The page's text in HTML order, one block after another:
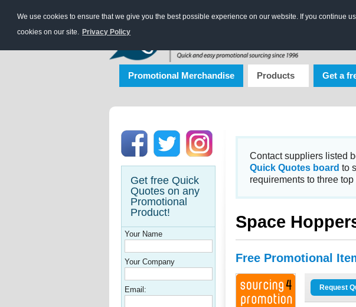
We use cookies to ensure that we give you the best possible experience on our website. If you continue
cookies on our site. Privacy Policy
Promotional Merchandise Products Get a
Get free Quick
Quotes on any
Promotional
Product!
Your Name
Your Company
Email:
Contact suppliers listed
Quick Quotes board to
requirements to three
Space
Free Promotional
Request